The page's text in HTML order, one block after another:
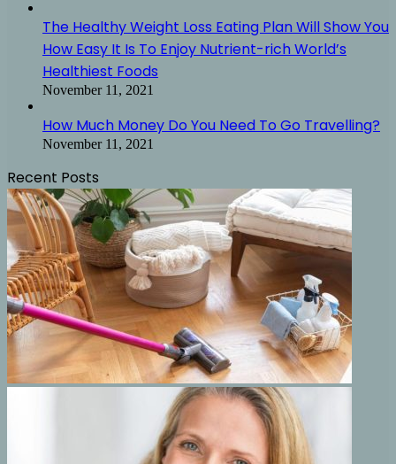
The Healthy Weight Loss Eating Plan Will Show You
How Easy It Is To Enjoy Nutrient-rich World’s
Healthiest Foods
November 11, 2021
How Much Money Do You Need To Go Travelling?
November 11, 2021
Recent Posts